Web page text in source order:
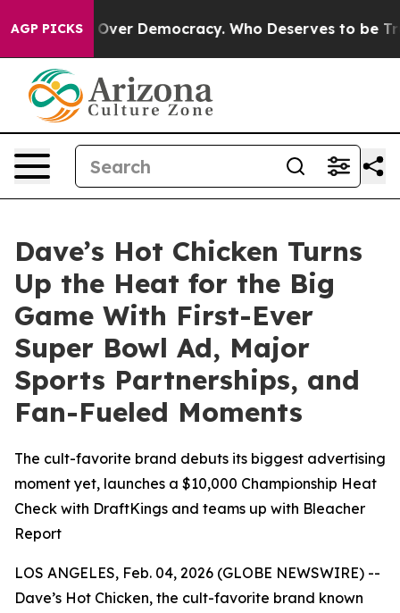
AGP PICKS
Over Democracy. Who Deserves to be Trusted
Dave’s Hot Chicken Turns
Up the Heat for the Big
Game With First-Ever
Super Bowl Ad, Major
Sports Partnerships, and
Fan-Fueled Moments
The cult-favorite brand debuts its biggest advertising
moment yet, launches a $10,000 Championship Heat
Check with DraftKings and teams up with Bleacher
Report
LOS ANGELES, Feb. 04, 2026 (GLOBE NEWSWIRE) --
Dave’s Hot Chicken, the cult-favorite brand known